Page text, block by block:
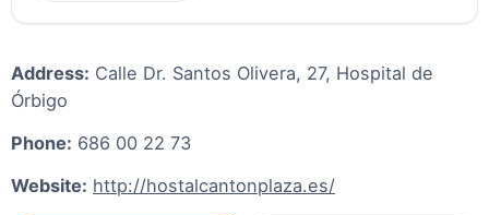
Address: Calle Dr. Santos Olivera, 27, Hospital de
Órbigo
Phone: 686 00 22 73
Website: http://hostalcantonplaza.es/